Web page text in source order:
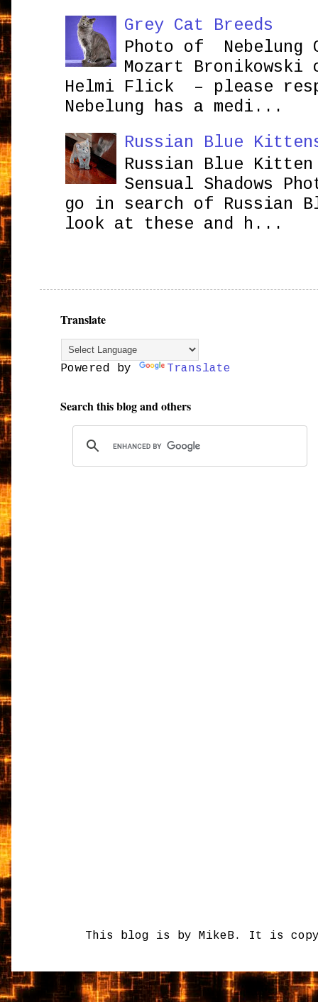
Grey Cat Breeds
Photo of Nebelung
Mozart
Helmi Flick – please
Nebelung has a medi...
Russian Blue
Russian Blue Kitten
Sensual Shadows
go in search of Russian
look at these and h...
Translate
Powered by Translate
Search this blog and others
This blog is by MikeB. It is